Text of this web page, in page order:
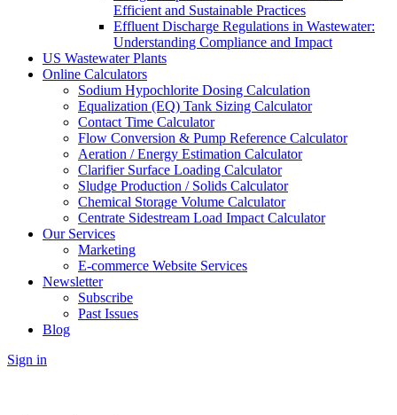
Efficient and Sustainable Practices
Effluent Discharge Regulations in Wastewater:
Understanding Compliance and Impact
US Wastewater Plants
Online Calculators
Sodium Hypochlorite Dosing Calculation
Equalization (EQ) Tank Sizing Calculator
Contact Time Calculator
Flow Conversion & Pump Reference Calculator
Aeration / Energy Estimation Calculator
Clarifier Surface Loading Calculator
Sludge Production / Solids Calculator
Chemical Storage Volume Calculator
Centrate Sidestream Load Impact Calculator
Our Services
Marketing
E-commerce Website Services
Newsletter
Subscribe
Past Issues
Blog
Sign in